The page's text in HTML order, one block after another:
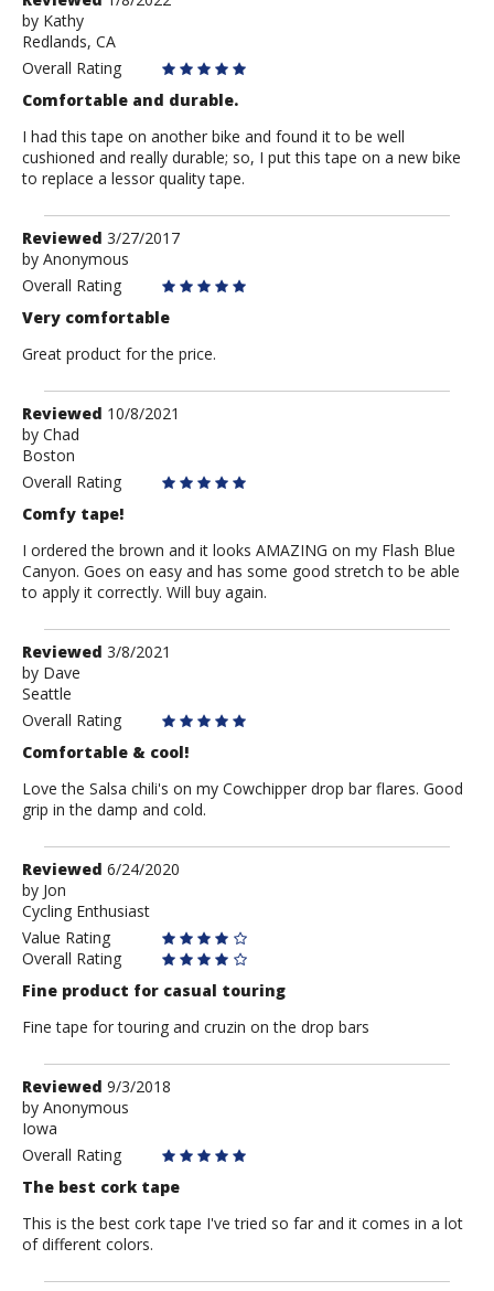
by
Kathy
by Kathy
Redlands, CA
Overall Rating
Comfortable and durable.
I had this tape on another bike and found it to be well
cushioned and really durable; so, I put this tape on a new bike
to replace a lessor quality tape.
Review
by
Anonymous
Reviewed 3/27/2017
by Anonymous
Overall Rating
Very comfortable
Great product for the price.
Review
by
Chad
Reviewed 10/8/2021
by Chad
Boston
Overall Rating
Comfy tape!
I ordered the brown and it looks AMAZING on my Flash Blue
Canyon. Goes on easy and has some good stretch to be able
to apply it correctly. Will buy again.
Review
by
Dave
Reviewed 3/8/2021
by Dave
Seattle
Overall Rating
Comfortable & cool!
Love the Salsa chili's on my Cowchipper drop bar flares. Good
grip in the damp and cold.
Review
by
Jon
Reviewed 6/24/2020
by Jon
Cycling Enthusiast
Value Rating
Overall Rating
Fine product for casual touring
Fine tape for touring and cruzin on the drop bars
Review
by
Anonymous
Reviewed 9/3/2018
by Anonymous
Iowa
Overall Rating
The best cork tape
This is the best cork tape I've tried so far and it comes in a lot
of different colors.